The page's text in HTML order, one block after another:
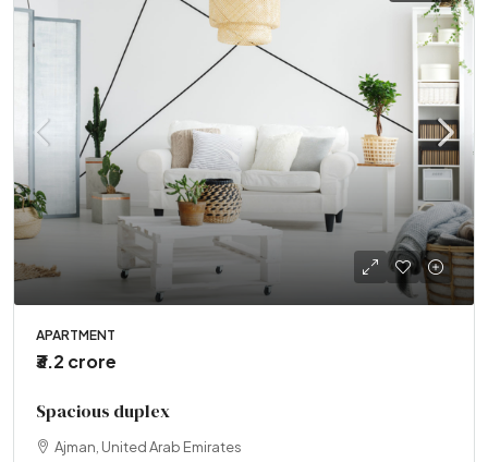
APARTMENT
₹3.2 crore
Spacious duplex
Ajman, United Arab Emirates